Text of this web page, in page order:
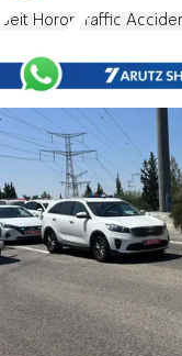
Beit Horon Traffic